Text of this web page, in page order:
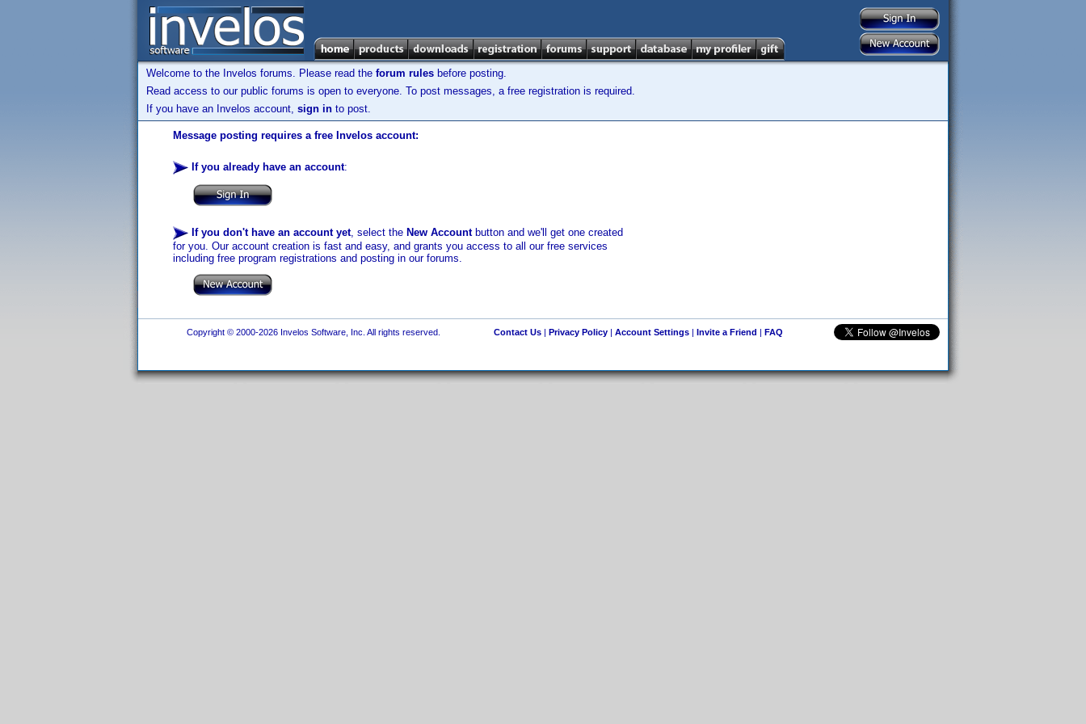
Welcome to the Invelos forums. Please read the forum rules before posting.
Read access to our public forums is open to everyone. To post messages, a free registration is required.
If you have an Invelos account, sign in to post.
Message posting requires a free Invelos account:
If you already have an account:
If you don't have an account yet, select the New Accountbutton and we'll get one created
for you. Our account creation is fast and easy, and grants you access to all our free services
including free program registrations and posting in our forums.
Copyright © 2000-2026 Invelos Software, Inc. All rights reserved. Contact Us| Privacy Policy| Account Settings| Invite a Friend | FAQ